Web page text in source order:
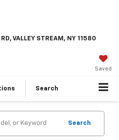
VALLEY STREAM, NY 11580
Saved
Search
Search